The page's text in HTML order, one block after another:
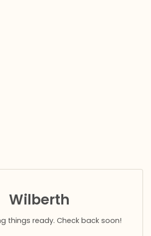
Wilberth
things ready. Check back soon!